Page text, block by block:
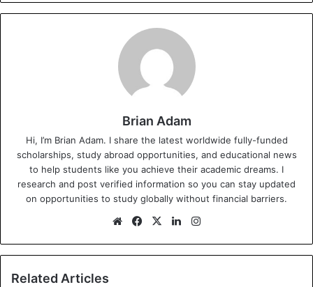
Brian Adam
Hi, I’m Brian Adam. I share the latest worldwide fully-funded
scholarships, study abroad opportunities, and educational news
to help students like you achieve their academic dreams. I
research and post verified information so you can stay updated
on opportunities to study globally without financial barriers.
We
te
Fa
bo
X
Lin
dIn ra
Related Articles